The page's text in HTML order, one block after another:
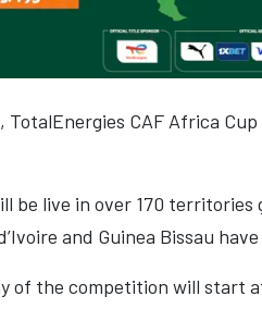
TotalEnergies CAF Africa
be live in over 170
and Guinea Bissau
of the competition will start